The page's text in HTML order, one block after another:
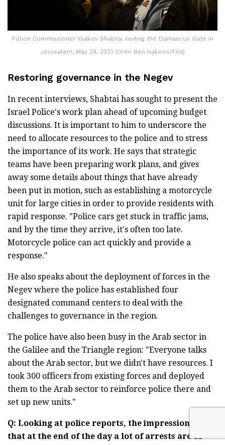
Police Commissioner Yaakov Shabtai visiting the Damascus Gate in
Jerusalem, May 24, 2021 (Oren Ben Hakoon/File)
Restoring governance in the Negev
In recent interviews, Shabtai has sought to present the
Israel Police's work plan ahead of upcoming budget
discussions. It is important to him to underscore the
need to allocate resources to the police and to stress
the importance of its work. He says that strategic
teams have been preparing work plans, and gives
away some details about things that have already
been put in motion, such as establishing a motorcycle
unit for large cities in order to provide residents with
rapid response. "Police cars get stuck in traffic jams,
and by the time they arrive, it's often too late.
Motorcycle police can act quickly and provide a
response."
He also speaks about the deployment of forces in the
Negev where the police has established four
designated command centers to deal with the
challenges to governance in the region.
The police have also been busy in the Arab sector in
the Galilee and the Triangle region: "Everyone talks
about the Arab sector, but we didn't have resources. I
took 300 officers from existing forces and deployed
them to the Arab sector to reinforce police there and
set up new units."
Q: Looking at police reports, the impression is
that at the end of the day a lot of arrests are of